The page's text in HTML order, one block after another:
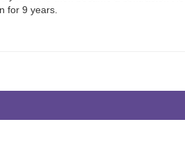
for 9 years.